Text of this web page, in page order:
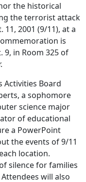
the historical
the terrorist attack
2001 (9/11), at a
is
9, in Room 325 of
Activities Board
a sophomore
science major
of educational
a PowerPoint
the events of 9/11
location.
silence for families
will also